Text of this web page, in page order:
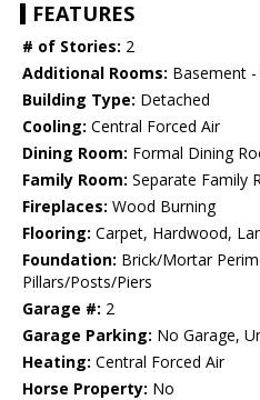
FEATURES
# of Stories: 2
Additional Rooms: Basement
Building Type: Detached
Cooling: Central Forced Air
Dining Room: Formal Dining
Family Room: Separate Family
Fireplaces: Wood Burning
Flooring: Carpet, Hardwood,
Foundation: Brick/Mortar
Pillars/Posts/Piers
Garage #: 2
Garage Parking: No Garage,
Heating: Central Forced Air
Horse Property: No